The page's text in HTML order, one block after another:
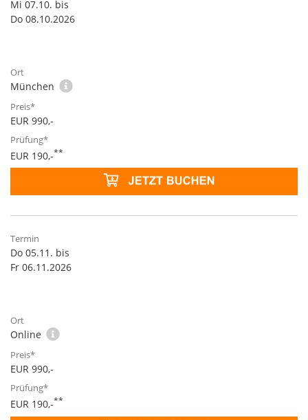
Mi 07.10. bis
Do 08.10.2026
München
EUR 990,-
EUR 190,-**
Do 05.11. bis
Fr 06.11.2026
Online
EUR 990,-
EUR 190,-**